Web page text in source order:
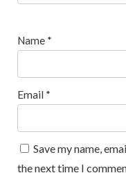
Name *
Email *
Save my name,
the next time I